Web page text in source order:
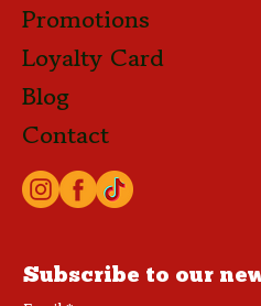
Promotions
Loyalty Card
Blog
Contact
Subscribe to our